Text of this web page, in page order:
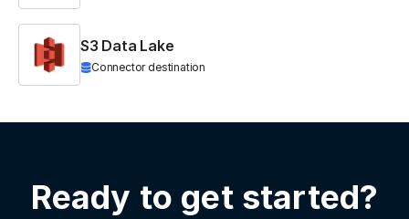
S3 Data Lake
Connector destination
Ready to get started?